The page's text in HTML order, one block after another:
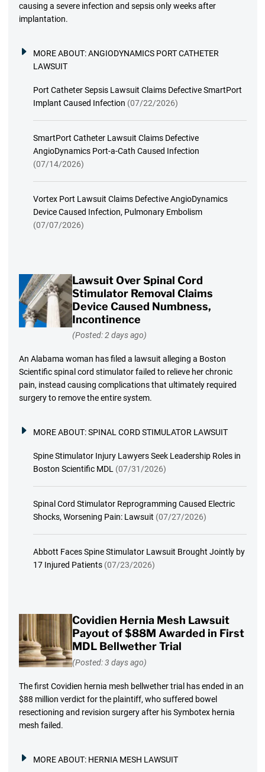
causing a severe infection and sepsis only weeks after
implantation.
MORE ABOUT:ANGIODYNAMICS PORT CATHETER
LAWSUIT
Port Catheter Sepsis Lawsuit Claims Defective SmartPort
Implant Caused Infection (07/22/2026)
SmartPort Catheter Lawsuit Claims Defective
AngioDynamics Port-a-Cath Caused Infection
(07/14/2026)
Vortex Port Lawsuit Claims Defective AngioDynamics
Device Caused Infection, Pulmonary Embolism
(07/07/2026)
Lawsuit Over Spinal Cord
Stimulator Removal Claims
Device Caused Numbness,
Incontinence
(Posted: 2 days ago)
An Alabama woman has filed a lawsuit alleging a Boston
Scientific spinal cord stimulator failed to relieve her chronic
pain, instead causing complications that ultimately required
surgery to remove the entire system.
MORE ABOUT:SPINAL CORD STIMULATOR LAWSUIT
Spine Stimulator Injury Lawyers Seek Leadership Roles in
Boston Scientific MDL (07/31/2026)
Spinal Cord Stimulator Reprogramming Caused Electric
Shocks, Worsening Pain: Lawsuit (07/27/2026)
Abbott Faces Spine Stimulator Lawsuit Brought Jointly by
17 Injured Patients (07/23/2026)
Covidien Hernia Mesh Lawsuit
Payout of $88M Awarded in First
MDL Bellwether Trial
(Posted: 3 days ago)
The first Covidien hernia mesh bellwether trial has ended in an
$88 million verdict for the plaintiff, who suffered bowel
resectioning and revision surgery after his Symbotex hernia
mesh failed.
MORE ABOUT: HERNIA MESH LAWSUIT